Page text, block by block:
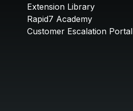
Extension Library
Rapid7 Academy
Customer Escalation Portal